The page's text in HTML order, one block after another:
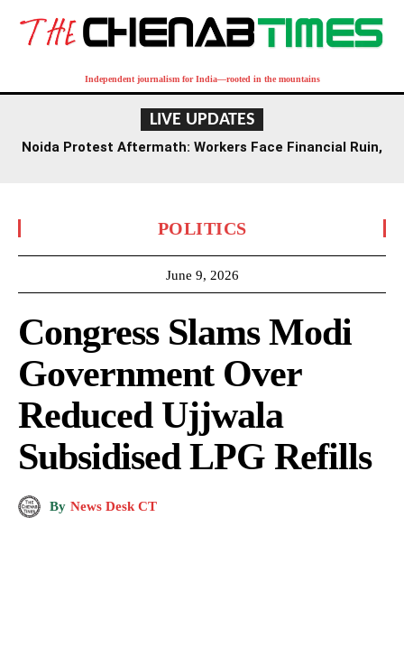
Independent journalism for India—rooted in the mountains
LIVE UPDATES
Noida Protest Aftermath: Workers Face Financial Ruin,
POLITICS
June 9, 2026
Congress Slams Modi
Government Over
Reduced Ujjwala
Subsidised LPG Refills
By News Desk CT